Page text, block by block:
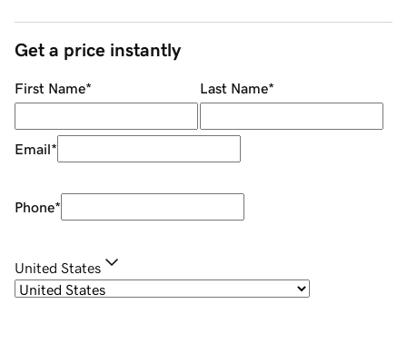
Get a price instantly
First Name* Last Name*
Email*
Phone*
United States